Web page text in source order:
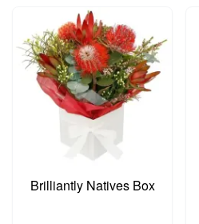
Brilliantly Natives Box